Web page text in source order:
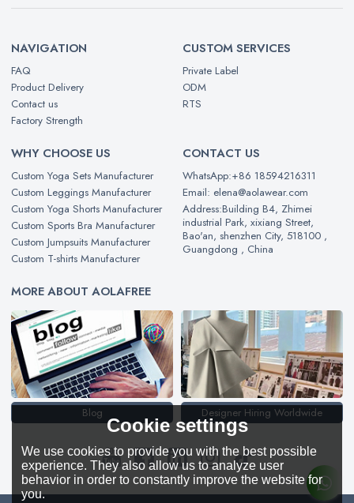
NAVIGATION
FAQ
Product Delivery
Contact us
Factory Strength
CUSTOM SERVICES
Private Label
ODM
RTS
WHY CHOOSE US
Custom Yoga Sets Manufacturer
Custom Leggings Manufacturer
Custom Yoga Shorts Manufacturer
Custom Sports Bra Manufacturer
Custom Jumpsuits Manufacturer
Custom T-shirts Manufacturer
CONTACT US
WhatsApp:+86 18594216311
Email: elena@aolawear.com
Address:Building B4, Zhimei
industrial Park, xixiang Street,
Bao'an, shenzhen City, 518100 ,
Guangdong , China
MORE ABOUT AOLAFREE
Blog Designer Hiring Worldwide
Cookie settings
We use cookies to provide you with the best possible
experience. They also allow us to analyze user
behavior in order to constantly improve the website for
you.